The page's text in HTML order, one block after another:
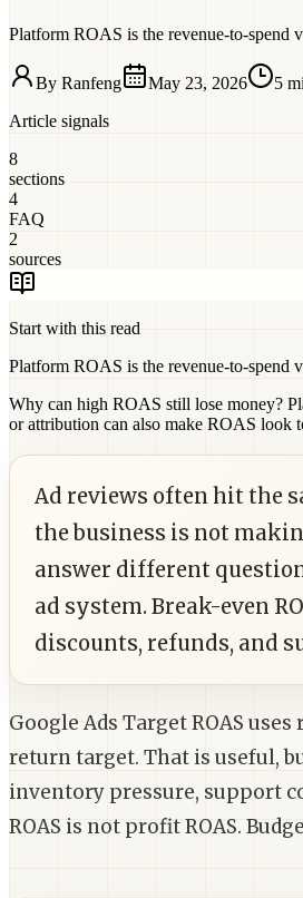
Platform ROAS is the revenue-to-spend
By Ranfeng May 23, 2026
5
Article signals
8
sections
4
FAQ
2
sources
Start with this read
Platform ROAS is the revenue-to-spend
Why can high ROAS still lose money?
or attribution can also make ROAS look
Ad reviews often hit the
the business is not
answer different
ad system. Break-even
discounts, refunds, and
Google Ads Target ROAS
return target. That is useful,
inventory pressure, support
ROAS is not profit ROAS.